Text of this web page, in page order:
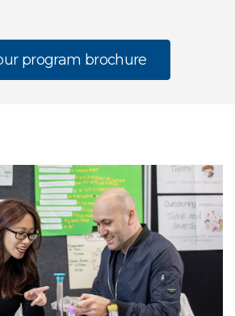
program brochure